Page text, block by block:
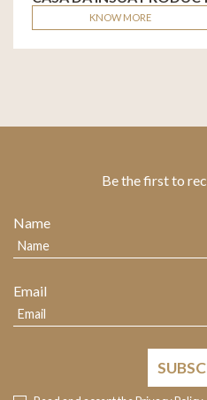
KNOW MORE
Be the first to
Name
Email